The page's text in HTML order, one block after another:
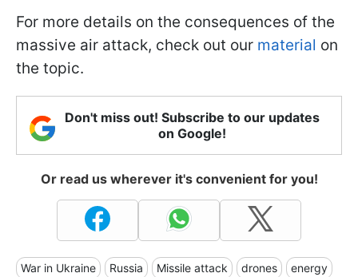
For more details on the consequences of the
massive air attack, check out our material on
the topic.
Don't miss out! Subscribe to our updates
on Google!
Or read us wherever it's convenient for you!
War in Ukraine Russia Missile attack drones energy